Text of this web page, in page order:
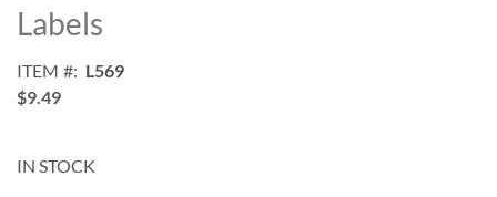
the
images
Labels
ITEM
L569
$9.49
IN STOCK